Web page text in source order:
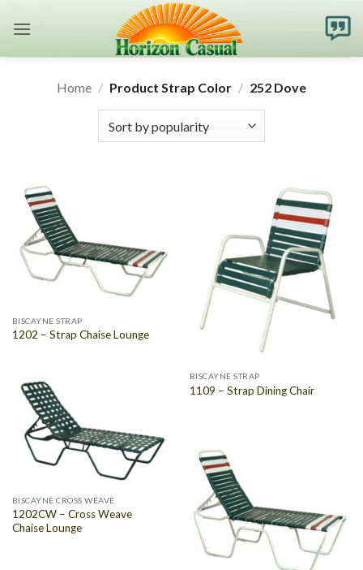
Home / Product Strap Color / 252 Dove
BISCAYNE STRAP
1202 – Strap Chaise Lounge
BISCAYNE STRAP
1109 – Strap Dining Chair
BISCAYNE CROSS WEAVE
1202CW – Cross Weave
Chaise Lounge